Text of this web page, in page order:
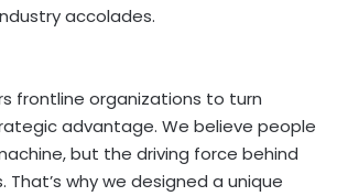
accolades.
frontline organizations to turn
advantage. We believe people
but the driving force behind
That’s why we designed a unique